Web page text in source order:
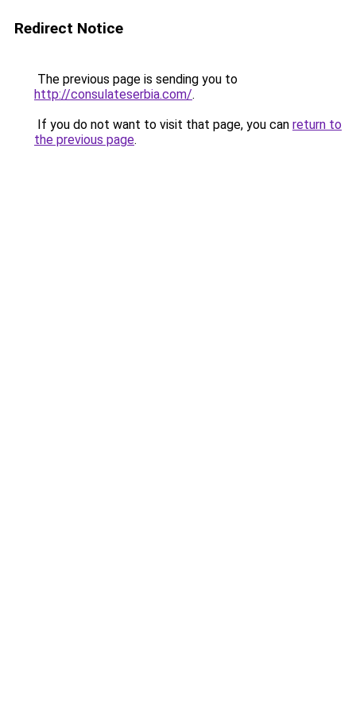
Redirect Notice
The previous page is sending you to
http://consulateserbia.com/.
If you do not want to visit that page, you can return to
the previous page.